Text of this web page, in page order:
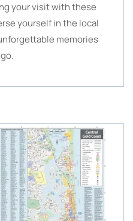
your visit with these
yourself in the local
memories